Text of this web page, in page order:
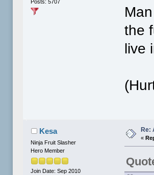
Posts: 5707
the
live
Kesa
Ninja Fruit Slasher
Hero Member
Join Date: Sep 2010
Re:
«